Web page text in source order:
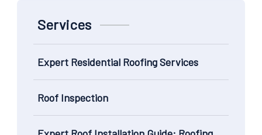
Services
Expert Residential Roofing Services
Roof Inspection